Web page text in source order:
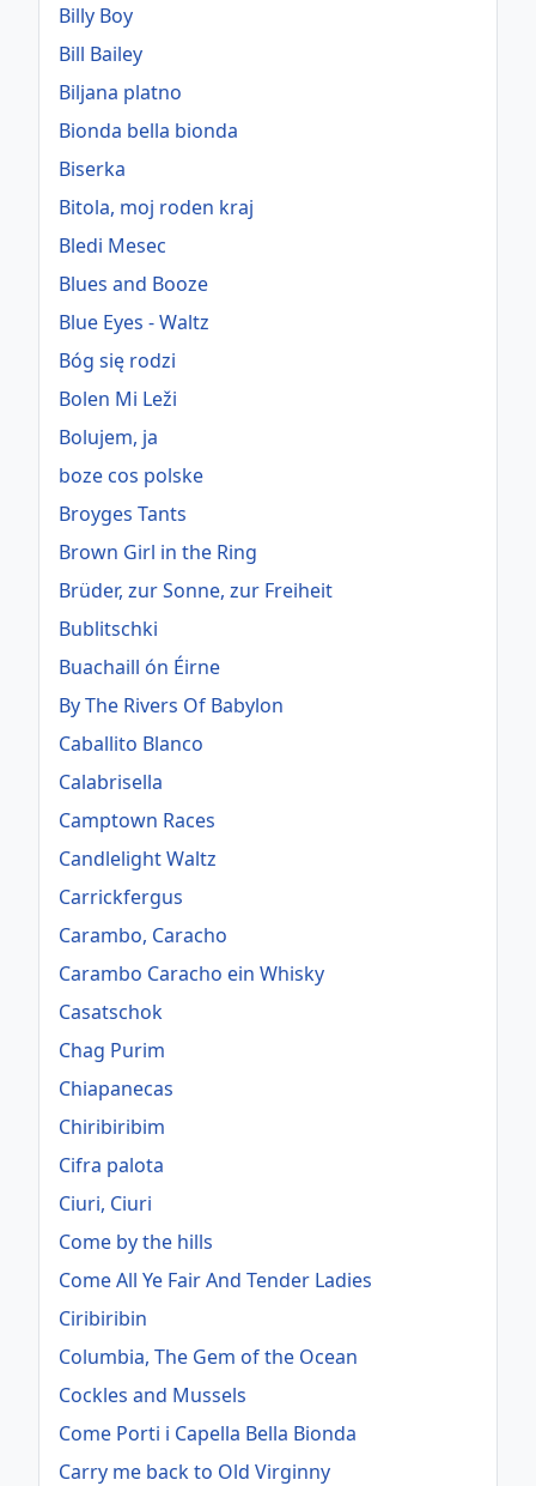
Billy Boy
Bill Bailey
Biljana platno
Bionda bella bionda
Biserka
Bitola, moj roden kraj
Bledi Mesec
Blues and Booze
Blue Eyes - Waltz
Bóg się rodzi
Bolen Mi Leži
Bolujem, ja
boze cos polske
Broyges Tants
Brown Girl in the Ring
Brüder, zur Sonne, zur Freiheit
Bublitschki
Buachaill ón Éirne
By The Rivers Of Babylon
Caballito Blanco
Calabrisella
Camptown Races
Candlelight Waltz
Carrickfergus
Carambo, Caracho
Carambo Caracho ein Whisky
Casatschok
Chag Purim
Chiapanecas
Chiribiribim
Cifra palota
Ciuri, Ciuri
Come by the hills
Come All Ye Fair And Tender Ladies
Ciribiribin
Columbia, The Gem of the Ocean
Cockles and Mussels
Come Porti i Capella Bella Bionda
Carry me back to Old Virginny